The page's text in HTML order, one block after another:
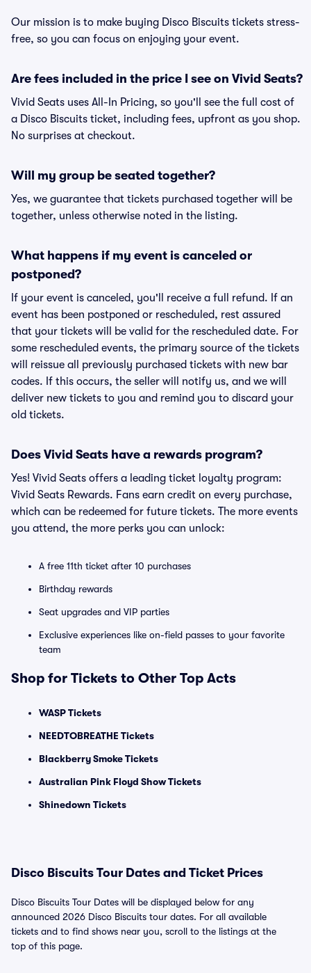
Our mission is to make buying Disco Biscuits tickets stress-
free, so you can focus on enjoying your event.
Are fees included in the price I see on Vivid Seats?
Vivid Seats uses All-In Pricing, so you'll see the full cost of
a Disco Biscuits ticket, including fees, upfront as you shop.
No surprises at checkout.
Will my group be seated together?
Yes, we guarantee that tickets purchased together will be
together, unless otherwise noted in the listing.
What happens if my event is canceled or
postponed?
If your event is canceled, you'll receive a full refund. If an
event has been postponed or rescheduled, rest assured
that your tickets will be valid for the rescheduled date. For
some rescheduled events, the primary source of the tickets
will reissue all previously purchased tickets with new bar
codes. If this occurs, the seller will notify us, and we will
deliver new tickets to you and remind you to discard your
old tickets.
Does Vivid Seats have a rewards program?
Yes! Vivid Seats offers a leading ticket loyalty program:
Vivid Seats Rewards. Fans earn credit on every purchase,
which can be redeemed for future tickets. The more events
you attend, the more perks you can unlock:
A free 11th ticket after 10 purchases
Birthday rewards
Seat upgrades and VIP parties
Exclusive experiences like on-field passes to your favorite
team
Shop for Tickets to Other Top Acts
WASP Tickets
NEEDTOBREATHE Tickets
Blackberry Smoke Tickets
Australian Pink Floyd Show Tickets
Shinedown Tickets
Disco Biscuits Tour Dates and Ticket Prices
Disco Biscuits Tour Dates will be displayed below for any
announced 2026 Disco Biscuits tour dates. For all available
tickets and to find shows near you, scroll to the listings at the
top of this page.